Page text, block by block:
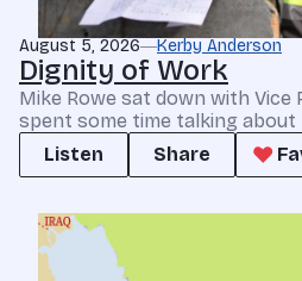
August 5, 2026 Kerby Anderson
Dignity of Work
Mike Rowe sat down with Vice
spent some time talking
Listen
Share